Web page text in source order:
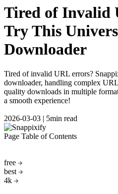
Tired of Invalid
Try This
Downloader
Tired of invalid URL errors?
downloader, handling complex
quality downloads in multiple
a smooth experience!
2026-03-03 | 5min read
Page Table of Contents
free
best
4k